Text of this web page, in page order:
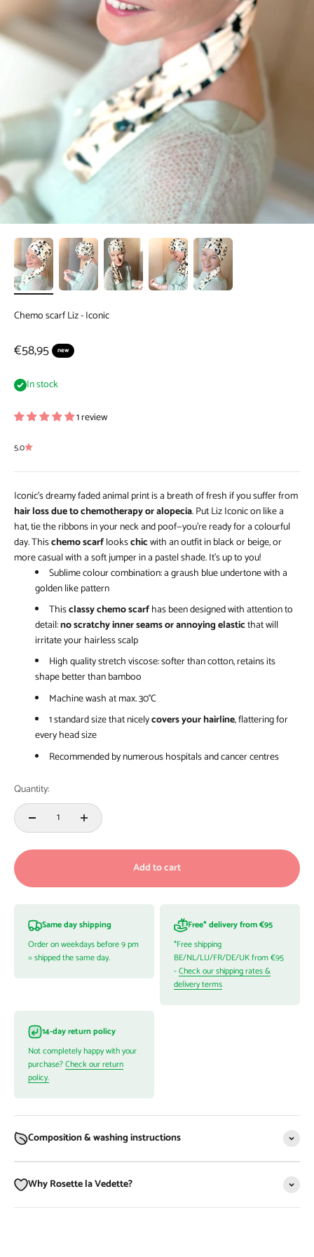
Chemo scarf Liz - Iconic
Sale price
€58,95 new
In stock
1 review
5.0
Iconic’s dreamy faded animal print is a breath of fresh if you suffer from
hair loss due to chemotherapy or alopecia. Put Liz Iconic on like a
hat, tie the ribbons in your neck and poof—you’re ready for a colourful
day. Thischemo scarflookschicwith an outfit in black or beige, or
more casual with a soft jumper in a pastel shade. It’s up to you!
Sublime colour combination: a graush blue undertone with a
golden like pattern
Thisclassy chemo scarfhas been designed with attention to
detail:no scratchy inner seams or annoying elasticthat will
irritate your hairless scalp
High quality stretch viscose: softer than cotton, retains its
shape better than bamboo
Machine wash at max. 30°C
1 standard size that nicelycovers your hairline, flattering for
every head size
Recommended by numerous hospitals and cancer centres
Quantity:
Add to cart
Same day shipping
Order on weekdays before 9 pm
= shipped the same day.
Free* delivery from €95
*Free shipping
BE/NL/LU/FR/DE/UK from €95
-Check our shipping rates &
delivery terms
14-day return policy
Not completely happy with your
purchase?Check our return
policy.
Composition & washing instructions
Why Rosette la Vedette?